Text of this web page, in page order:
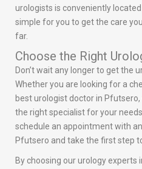
urologists is conveniently
simple for you to get the care
far.
Choose the Right
Don’t wait any longer to get the
Whether you are looking for a
best urologist doctor in
the right specialist for your
schedule an appointment with
Pfutsero and take the first step
By choosing our urology experts